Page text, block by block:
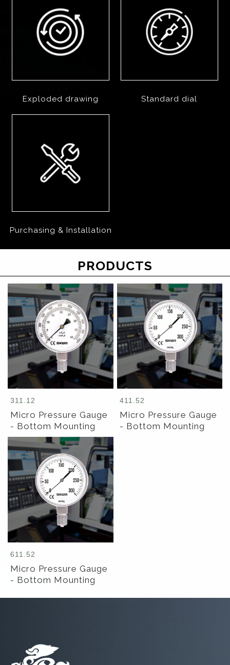
Exploded drawing Standard dial
Purchasing & Installation
PRODUCTS
311.12
Micro Pressure Gauge
- Bottom Mounting
411.52
Micro Pressure Gauge
- Bottom Mounting
611.52
Micro Pressure Gauge
- Bottom Mounting